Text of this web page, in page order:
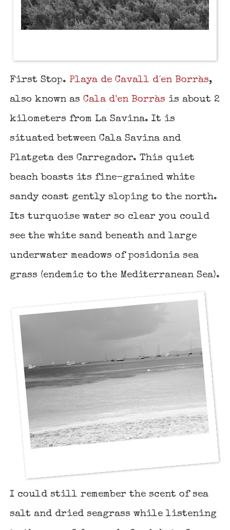
First Stop. Playa de Cavall d´en Borràs,
also known asCala d'en Borràs is about 2
kilometers from La Savina. It is
situated between Cala Savina and
Platgeta des Carregador. This quiet
beach boasts its fine-grained white
sandy coast gently sloping to the north.
Its turquoise water so clear you could
see the white sand beneath and large
underwater meadows of posidonia sea
grass (endemic to the Mediterranean Sea).
I could still remember the scent of sea
salt and dried seagrass while listening